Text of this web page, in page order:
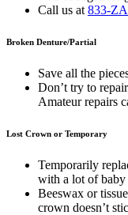
Call us at 833-
Broken Denture/Partial
Save all the
Don’t try to
Amateur repairs
Lost Crown or Temporary
Temporarily
with a lot of baby
Beeswax or
crown doesn’t